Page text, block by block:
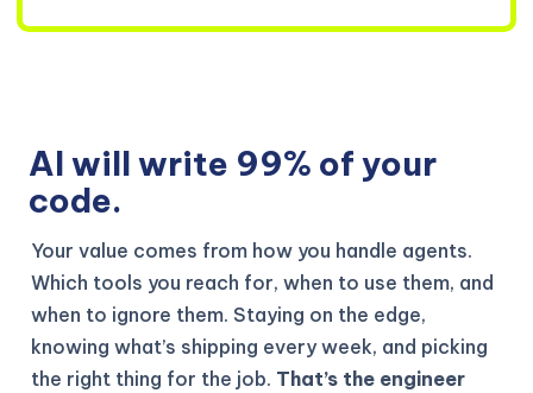
AI will write 99% of your
code.
Your value comes from how you handle agents.
Which tools you reach for, when to use them, and
when to ignore them. Staying on the edge,
knowing what’s shipping every week, and picking
the right thing for the job. That’s the engineer